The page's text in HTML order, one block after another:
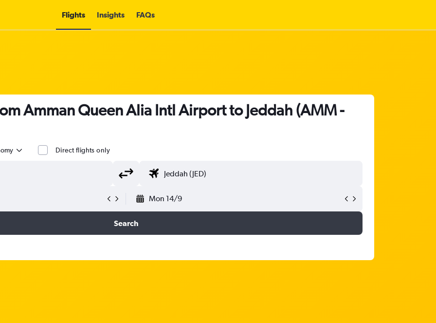
Flights Insights FAQs
Amman Queen Alia Intl Airport to Jeddah (AMM -
Direct flights only
Mon 14/9
Search